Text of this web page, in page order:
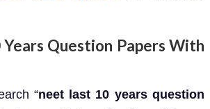
Years Question Papers With
“neet last 10 years question